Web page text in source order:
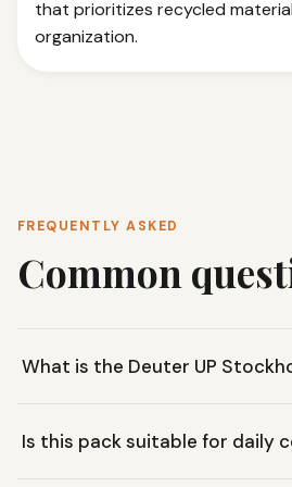
that prioritizes recycled
organization.
FREQUENTLY ASKED
Common
What is the Deuter UP
liter PET bottles, making it a
Is this pack suitable for daily